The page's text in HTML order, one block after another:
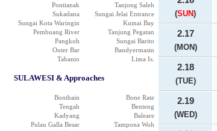
Pontianak
Tanjong Saleh
Sukadana
Sungai Jelai Entrance
Sungai Kota Waringin
Kumai Bay
Pembuang River
Tanjung Pegatan
Pangkoh
Sungai Barito
Outer Bar
Bandyermasin
Tabanio
Lima Is.
SULAWESI & Approaches
Bonthain
Bone Rate
Tengah
Benteng
Kadyang
Baleare
Pulau Galla Besar
Tampona Woh
(SUN)
2.17
(MON)
2.18
(TUE)
2.19
(WED)